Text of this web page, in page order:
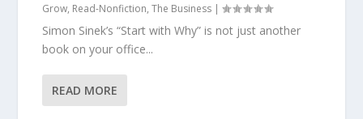
Grow, Read-Nonfiction,The Business |
Simon Sinek’s “Start with Why” is not just another
book on your office...
READ MORE